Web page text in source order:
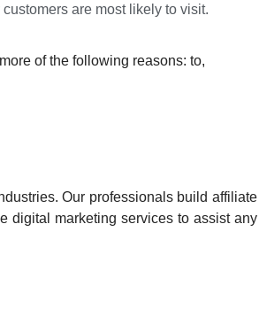
are most likely to visit.
of the following reasons: to,
Our professionals build affiliate
digital marketing services to assist any